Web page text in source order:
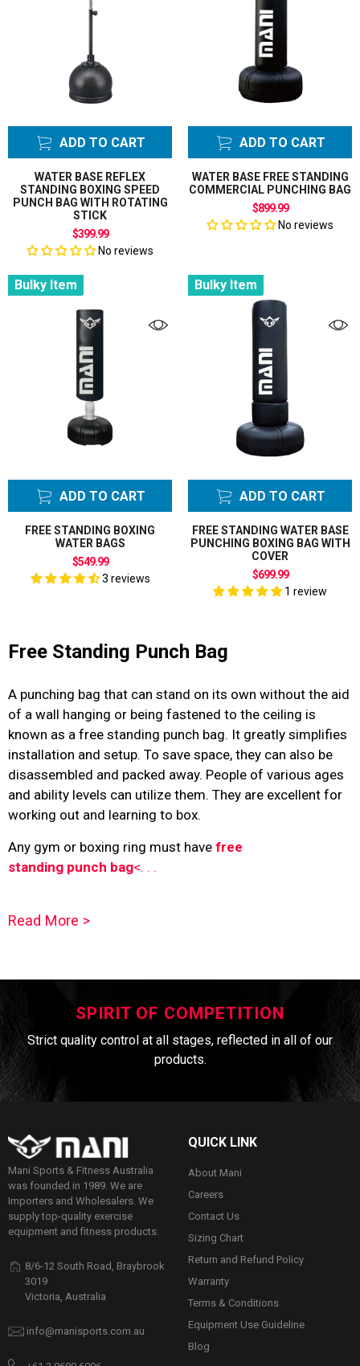
ADD TO CART
WATER BASE REFLEX
STANDING BOXING SPEED
PUNCH BAG WITH ROTATING
STICK
$399.99
No reviews
ADD TO CART
WATER BASE FREE STANDING
COMMERCIAL PUNCHING BAG
$899.99
No reviews
Bulky Item
ADD TO CART
FREE STANDING BOXING
WATER BAGS
$549.99
3 reviews
Bulky Item
ADD TO CART
FREE STANDING WATER BASE
PUNCHING BOXING BAG WITH
COVER
$699.99
1 review
Free Standing Punch Bag
A punching bag that can stand on its own without the aid
of a wall hanging or being fastened to the ceiling is
known as a free standing punch bag. It greatly simplifies
installation and setup. To save space, they can also be
disassembled and packed away. People of various ages
and ability levels can utilize them. They are excellent for
working out and learning to box.
Any gym or boxing ring must have free
standing punch bag<. . .
Read More >
SPIRIT OF COMPETITION
Strict quality control at all stages, reflected in all of our
products.
Mani Sports & Fitness Australia
was founded in 1989. We are
Importers and Wholesalers. We
supply top-quality exercise
equipment and fitness products.
8/6-12 South Road, Braybrook
3019
Victoria, Australia
info@manisports.com.au
QUICK LINK
About Mani
Careers
Contact Us
Sizing Chart
Return and Refund Policy
Warranty
Terms & Conditions
Equipment Use Guideline
Blog